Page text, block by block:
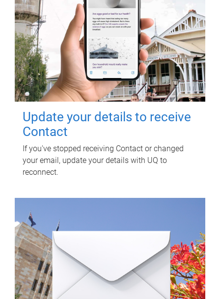
Update your details to receive
Contact
If you've stopped receiving Contact or changed
your email, update your details with UQ to
reconnect.